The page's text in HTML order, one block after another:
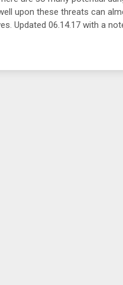
upon these threats can
Updated 06.14.17 with a